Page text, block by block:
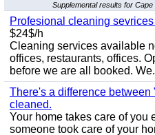
Supplemental results for
Profesional cleaning
$24$/h
Cleaning services available
offices, restaurants, offices.
before we are all booked.
There's a difference
cleaned.
Your home takes care of you
someone took care of your